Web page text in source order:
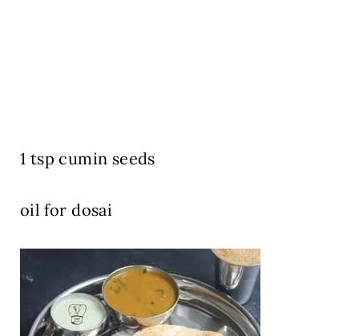
1 tsp cumin seeds
oil for dosai